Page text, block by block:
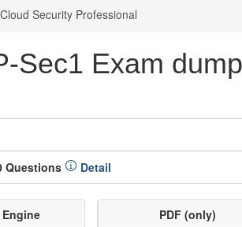
Security Professional
Sec1 Exam
Questions Detail
Engine PDF (only)